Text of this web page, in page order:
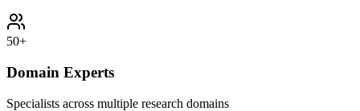
50+
Domain Experts
Specialists across multiple research domains